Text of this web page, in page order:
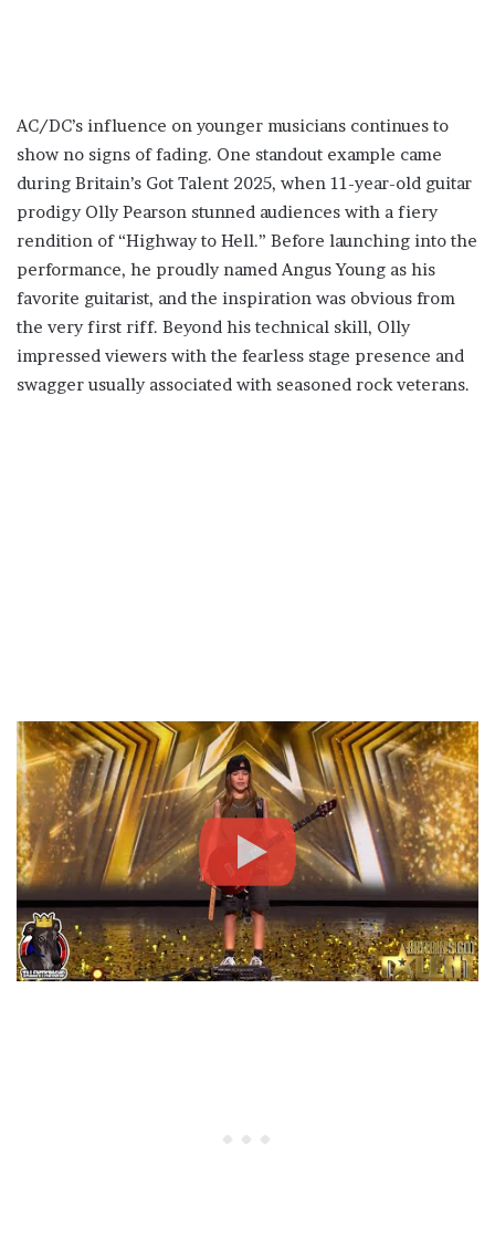
AC/DC’s influence on younger musicians continues to
show no signs of fading. One standout example came
during Britain’s Got Talent 2025, when 11-year-old guitar
prodigy Olly Pearson stunned audiences with a fiery
rendition of “Highway to Hell.” Before launching into the
performance, he proudly named Angus Young as his
favorite guitarist, and the inspiration was obvious from
the very first riff. Beyond his technical skill, Olly
impressed viewers with the fearless stage presence and
swagger usually associated with seasoned rock veterans.